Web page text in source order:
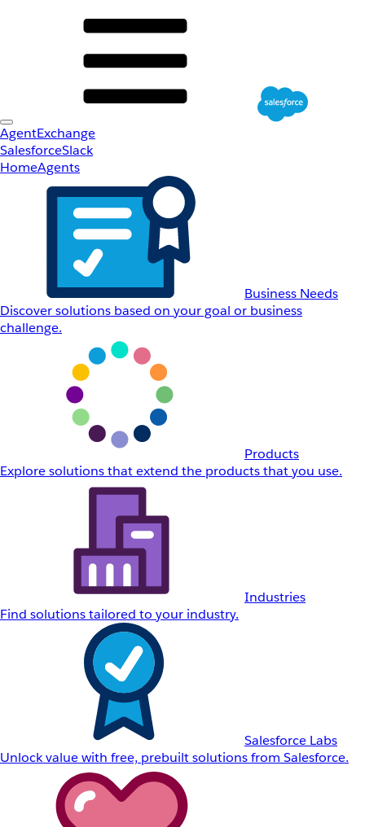
AgentExchange
SalesforceSlack
HomeAgents
Business Needs
Discover solutions based on your goal or business
challenge.
Products
Explore solutions that extend the products that you use.
Industries
Find solutions tailored to your industry.
Salesforce Labs
Unlock value with free, prebuilt solutions from Salesforce.